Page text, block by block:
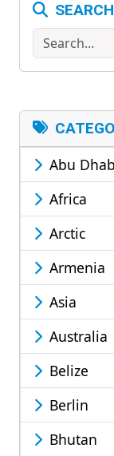
SEARCH
Search
Abu
Africa
Arctic
Armenia
Asia
Australia
Belize
Berlin
Bhutan